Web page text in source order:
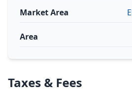
Market Area
Area
Taxes & Fees